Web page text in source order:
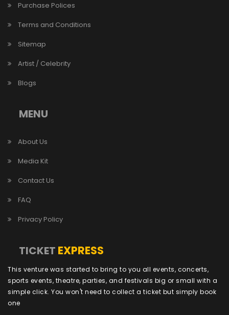
Purchase Polices
Terms and Conditions
Sitemap
Artist / Celebrity
Blogs
MENU
About Us
Media Kit
Contact Us
FAQ
Privacy Policy
TICKET EXPRESS
This venture was started to bring to you all events, concerts,
sports events, theatre, parties, and festivals big or small with a
simple click. You won't need to collect a ticket but simply book
one